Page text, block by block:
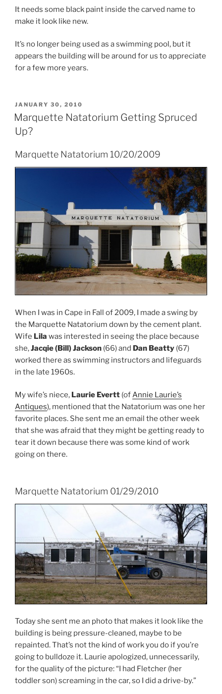
It needs some black paint inside the carved name to
make it look like new.
It’s no longer being used as a swimming pool, but it
appears the building will be around for us to appreciate
for a few more years.
POSTED
ON
JANUARY 30, 2010
Marquette Natatorium Getting Spruced
Up?
Marquette Natatorium 10/20/2009
When I was in Cape in Fall of 2009, I made a swing by
the Marquette Natatorium down by the cement plant.
Wife Lila was interested in seeing the place because
she,Jacqie (Bill) Jackson (66) and Dan Beatty (67)
worked there as swimming instructors and lifeguards
in the late 1960s.
My wife’s niece, Laurie Evertt (ofAnnie Laurie’s
Antiques), mentioned that the Natatorium was one her
favorite places. She sent me an email the other week
that she was afraid that they might be getting ready to
tear it down because there was some kind of work
going on there.
Marquette Natatorium 01/29/2010
Today she sent me an photo that makes it look like the
building is being pressure-cleaned, maybe to be
repainted. That’s not the kind of work you do if you’re
going to bulldoze it. Laurie apologized, unnecessarily,
for the quality of the picture: “I had Fletcher (her
toddler son) screaming in the car, so I did a drive-by.”